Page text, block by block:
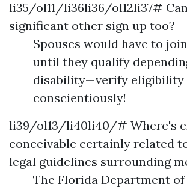
li35/ol11/li36li36/ol12li37#
significant other sign up too?
Spouses would have to
until they qualify
disability—verify eligibility
conscientiously!
li39/ol13/li40li40/# Where's
conceivable certainly related
legal guidelines surrounding
The Florida Department